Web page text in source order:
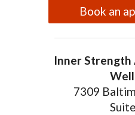
Book an
Inner
7309